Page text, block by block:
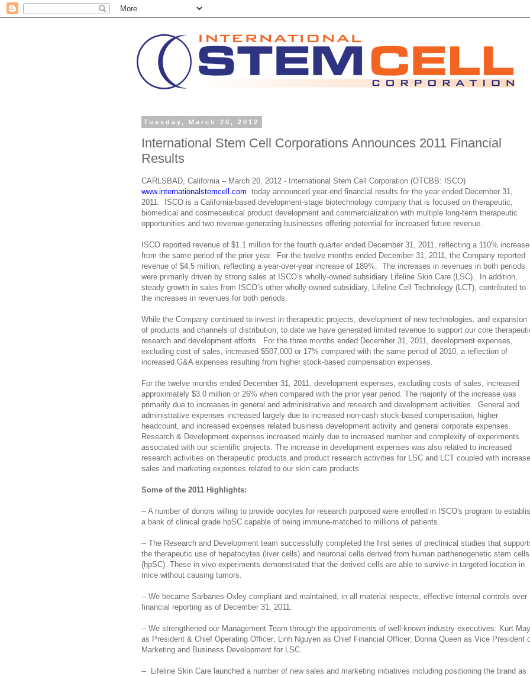
Tuesday, March 20, 2012
International Stem Cell Corporations Announces 2011 Financial
Results
CARLSBAD, California – March 20, 2012 - International Stem Cell Corporation (OTCBB: ISCO)
www.internationalstemcell.com today announced year-end financial results for the year ended December 31,
2011. ISCO is a California-based development-stage biotechnology company that is focused on therapeutic,
biomedical and cosmeceutical product development and commercialization with multiple long-term therapeutic
opportunities and two revenue-generating businesses offering potential for increased future revenue.
ISCO reported revenue of $1.1 million for the fourth quarter ended December 31, 2011, reflecting a 110% increase
from the same period of the prior year. For the twelve months ended December 31, 2011, the Company reported
revenue of $4.5 million, reflecting a year-over-year increase of 189%. The increases in revenues in both periods
were primarily driven by strong sales at ISCO’s wholly-owned subsidiary Lifeline Skin Care (LSC). In addition,
steady growth in sales from ISCO’s other wholly-owned subsidiary, Lifeline Cell Technology (LCT), contributed to
the increases in revenues for both periods.
While the Company continued to invest in therapeutic projects, development of new technologies, and expansion
of products and channels of distribution, to date we have generated limited revenue to support our core
research and development efforts. For the three months ended December 31, 2011, development expenses,
excluding cost of sales, increased $507,000 or 17% compared with the same period of 2010, a reflection of
increased G&A expenses resulting from higher stock-based compensation expenses.
For the twelve months ended December 31, 2011, development expenses, excluding costs of sales, increased
approximately $3.0 million or 26% when compared with the prior year period. The majority of the increase was
primarily due to increases in general and administrative and research and development activities. General and
administrative expenses increased largely due to increased non-cash stock-based compensation, higher
headcount, and increased expenses related business development activity and general corporate expenses.
Research & Development expenses increased mainly due to increased number and complexity of experiments
associated with our scientific projects. The increase in development expenses was also related to increased
research activities on therapeutic products and product research activities for LSC and LCT coupled with
sales and marketing expenses related to our skin care products.
Some of the 2011 Highlights:
-- A number of donors willing to provide oocytes for research purposed were enrolled in ISCO's program to
a bank of clinical grade hpSC capable of being immune-matched to millions of patients.
-- The Research and Development team successfully completed the first series of preclinical studies that
the therapeutic use of hepatocytes (liver cells) and neuronal cells derived from human parthenogenetic stem cells
(hpSC). These in vivo experiments demonstrated that the derived cells are able to survive in targeted location in
mice without causing tumors.
-- We became Sarbanes-Oxley compliant and maintained, in all material respects, effective internal controls over
financial reporting as of December 31, 2011.
-- We strengthened our Management Team through the appointments of well-known industry executives: Kurt May
as President & Chief Operating Officer; Linh Nguyen as Chief Financial Officer; Donna Queen as Vice President
Marketing and Business Development for LSC.
-- Lifeline Skin Care launched a number of new sales and marketing initiatives including positioning the brand as